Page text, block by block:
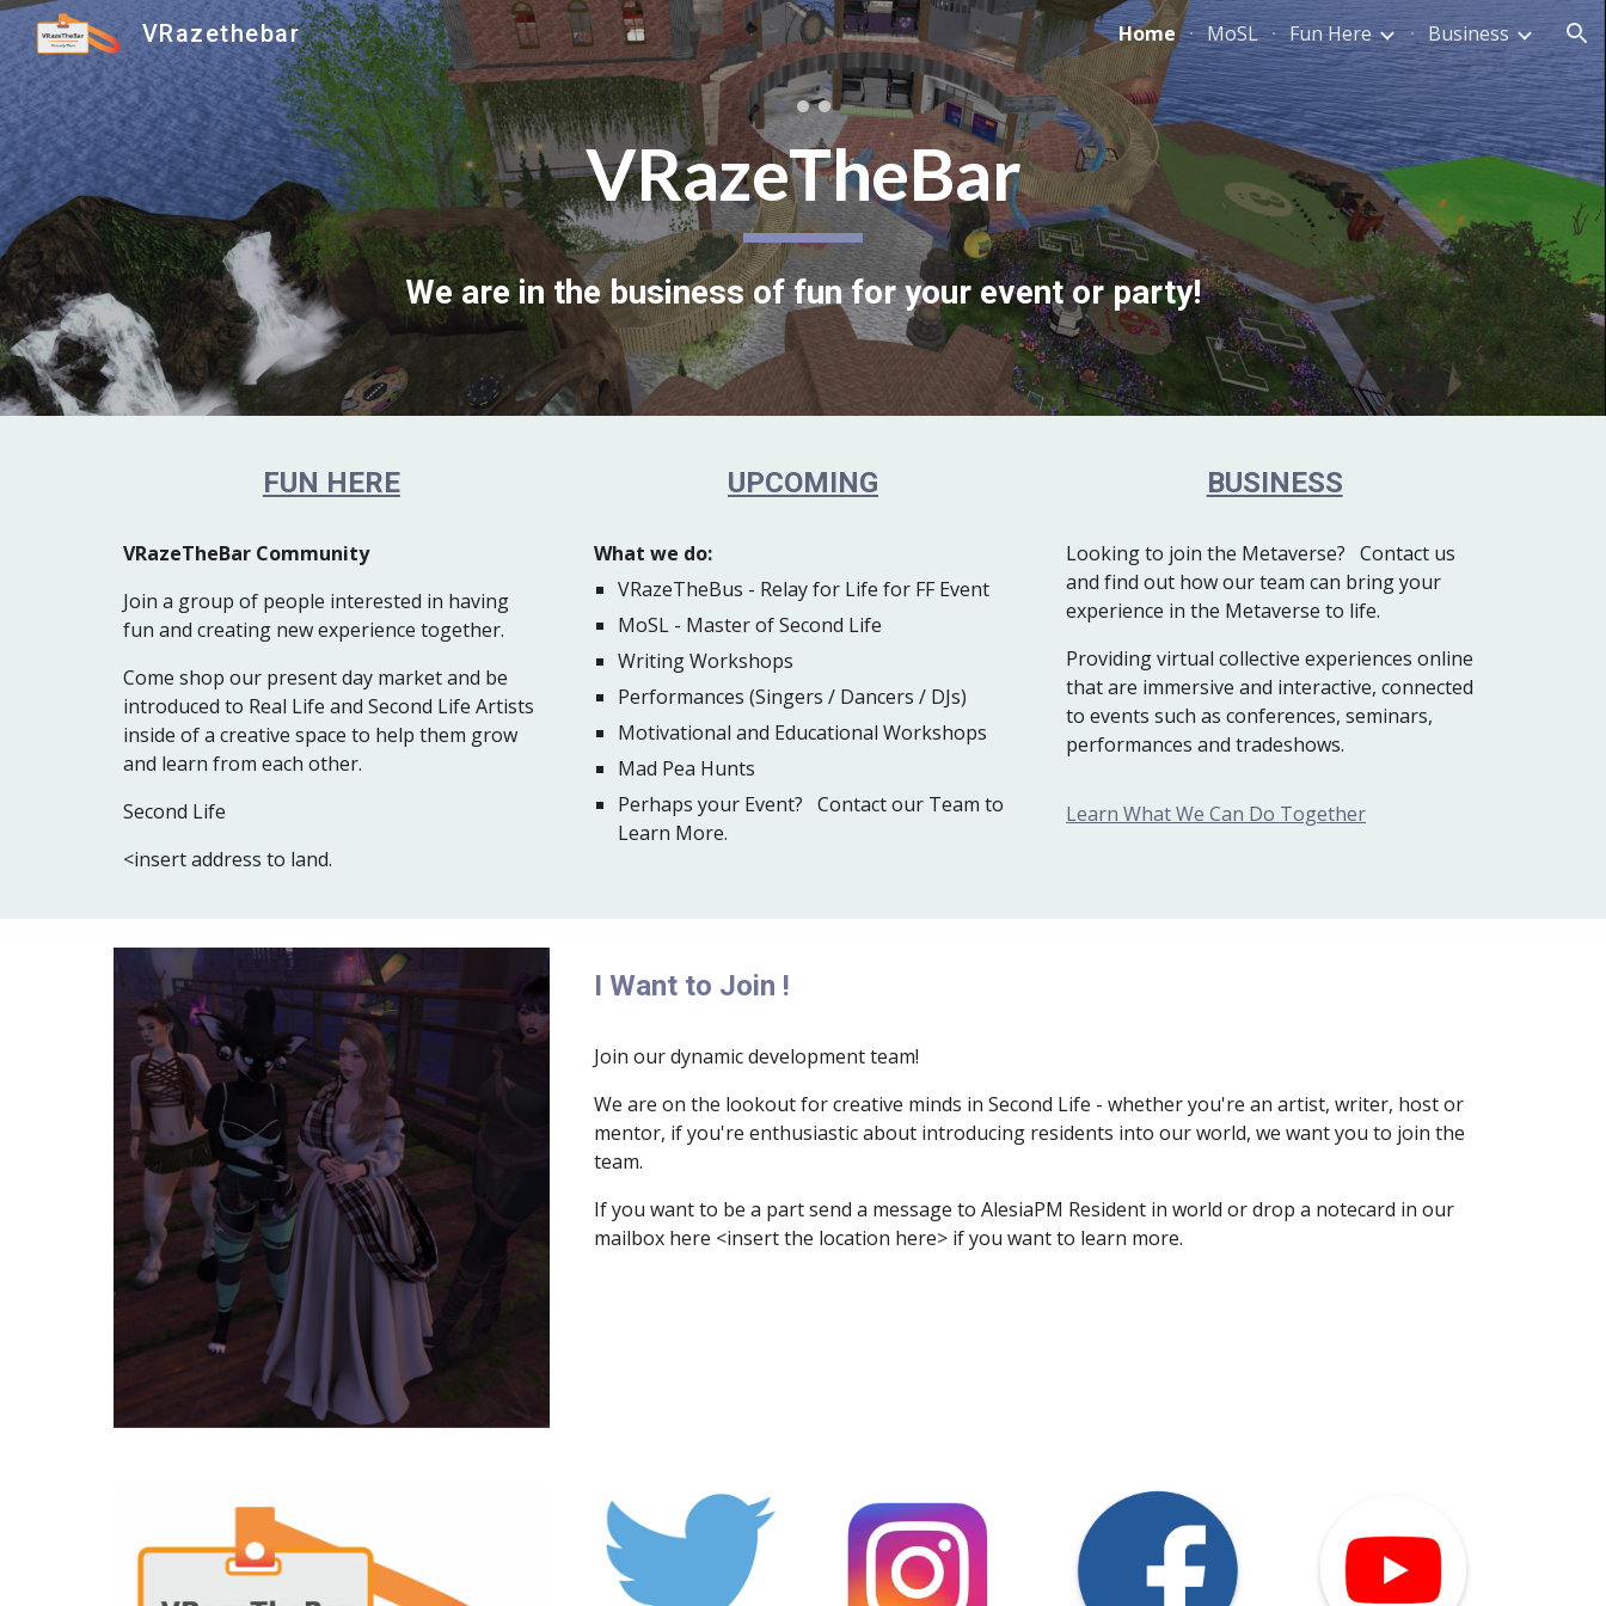
Skip to main content Skip to navigation
VRazethebar Home MoSL Fun Here Business
VRazeTheBar
We are in the business of fun for your event or party!
FUN HERE
VRazeTheBar Community
Join a group of people interested in having
fun and creating new experience together.
Come shop our present day market and be
introduced to Real Life and Second Life Artists
inside of a creative space to help them grow
and learn from each other.
Second Life
<insert address to land.
UPCOMING
What we do:
VRazeTheBus - Relay for Life for FF Event
MoSL - Master of Second Life
Writing Workshops
Performances (Singers / Dancers / DJs)
Motivational and Educational Workshops
Mad Pea Hunts
Perhaps your Event? Contact our Team to
Learn More.
BUSINESS
Looking to join the Metaverse? Contact us
and find out how our team can bring your
experience in the Metaverse to life.
Providing virtual collective experiences online
that are immersive and interactive, connected
to events such as conferences, seminars,
performances and tradeshows.
Learn What We Can Do Together
I Want to Join !
Join our dynamic development team!
We are on the lookout for creative minds in Second Life - whether you're an artist, writer, host or
mentor, if you're enthusiastic about introducing residents into our world, we want you to join the
team.
If you want to be a part send a message to AlesiaPM Resident in world or drop a notecard in our
mailbox here <insert the location here> if you want to learn more.